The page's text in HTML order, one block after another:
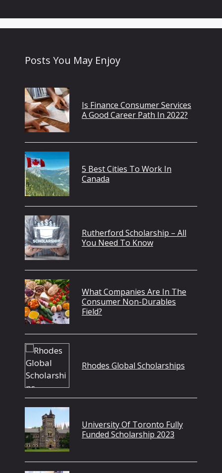
Posts You May Enjoy
Is Finance Consumer Services
A Good Career Path In 2022?
5 Best Cities To Work In
Canada
Rutherford Scholarship – All
You Need To Know
What Companies Are In The
Consumer Non-Durables
Field?
Rhodes Global Scholarships
University Of Toronto Fully
Funded Scholarship 2023